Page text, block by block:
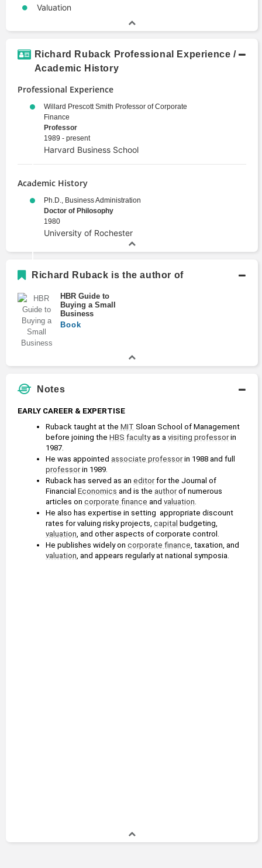
Valuation
Richard Ruback Professional Experience /
Academic History
Professional Experience
Willard Prescott Smith Professor of Corporate
Finance
Professor
1989 - present
Harvard Business School
Academic History
Ph.D., Business Administration
Doctor of Philosophy
1980
University of Rochester
Richard Ruback is the author of
HBR Guide to
Buying a Small
Business
Book
Notes
EARLY CAREER & EXPERTISE
Ruback taught at the MIT Sloan School of Management
before joining the HBS faculty as a visiting professor in
1987.
He was appointed associate professor
professor in 1989.
Ruback has served as an editor for the Journal of
Financial Economics and is the author of numerous
articles on corporate finance and valuation
He also has expertise in setting  appropriate discount
rates for valuing risky projects, capital
valuation , and other aspects of corporate control.
He publishes widely on corporate finance
valuation , and appears regularly at national symposia.